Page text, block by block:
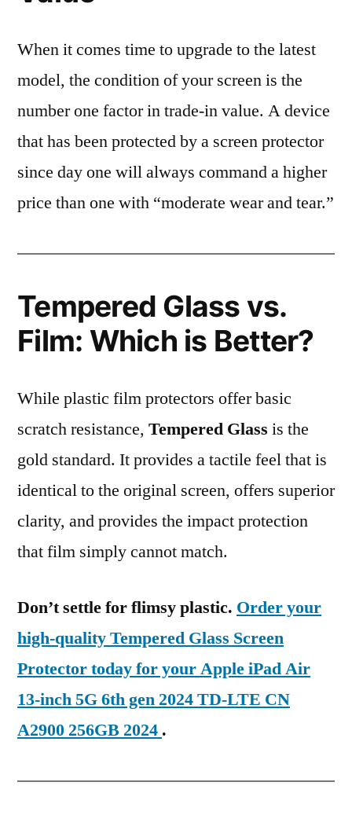
When it comes time to upgrade to the latest
model, the condition of your screen is the
number one factor in trade-in value. A device
that has been protected by a screen protector
since day one will always command a higher
price than one with “moderate wear and tear.”
Tempered Glass vs.
Film: Which is Better?
While plastic film protectors offer basic
scratch resistance, Tempered Glass is the
gold standard. It provides a tactile feel that is
identical to the original screen, offers superior
clarity, and provides the impact protection
that film simply cannot match.
Don’t settle for flimsy plastic. Order your
high-quality Tempered Glass Screen
Protector today for your Apple iPad Air
13-inch 5G 6th gen 2024 TD-LTE CN
A2900 256GB 2024 .